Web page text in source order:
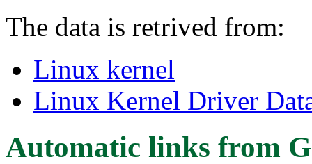
The data is retrived from:
Linux kernel
Linux Kernel Driver
Automatic links from